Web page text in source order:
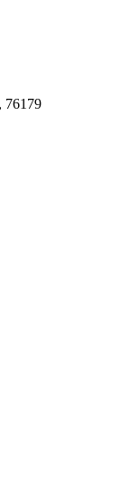
76179